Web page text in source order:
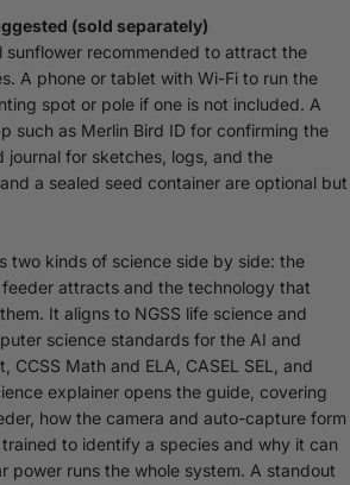
(sold separately)
sunflower recommended to attract the
A phone or tablet with Wi-Fi to run the
spot or pole if one is not included. A
such as Merlin Bird ID for confirming the
journal for sketches, logs, and the
a sealed seed container are optional but
two kinds of science side by side: the
attracts and the technology that
It aligns to NGSS life science and
science standards for the AI and
CCSS Math and ELA, CASEL SEL, and
explainer opens the guide, covering
how the camera and auto-capture form
to identify a species and why it can
power runs the whole system. A standout